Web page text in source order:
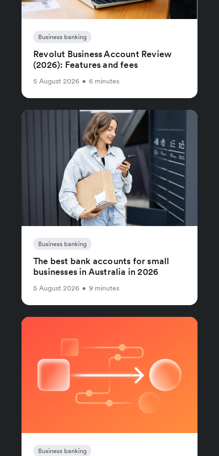
Business banking
Revolut Business Account Review
(2026): Features and fees
5 August 2026 • 6 minutes
Business banking
The best bank accounts for small
businesses in Australia in 2026
5 August 2026 • 9 minutes
Business banking